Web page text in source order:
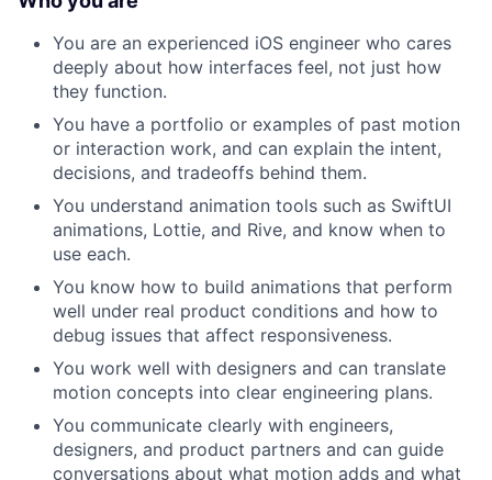
You are an experienced iOS engineer who cares
deeply about how interfaces feel, not just how
they function.
You have a portfolio or examples of past motion
or interaction work, and can explain the intent,
decisions, and tradeoffs behind them.
You understand animation tools such as SwiftUI
animations, Lottie, and Rive, and know when to
use each.
You know how to build animations that perform
well under real product conditions and how to
debug issues that affect responsiveness.
You work well with designers and can translate
motion concepts into clear engineering plans.
You communicate clearly with engineers,
designers, and product partners and can guide
conversations about what motion adds and what